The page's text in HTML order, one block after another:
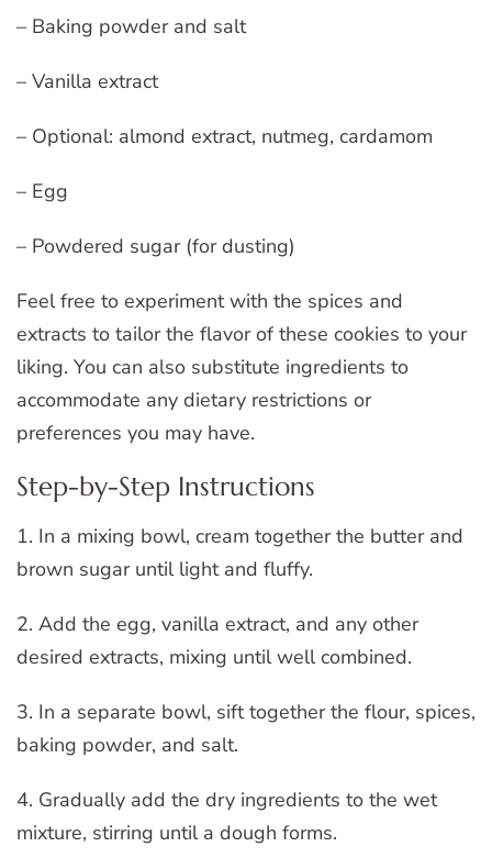
– Baking powder and salt
– Vanilla extract
– Optional: almond extract, nutmeg, cardamom
– Egg
– Powdered sugar (for dusting)
Feel free to experiment with the spices and
extracts to tailor the flavor of these cookies to your
liking. You can also substitute ingredients to
accommodate any dietary restrictions or
preferences you may have.
Step-by-Step Instructions
1. In a mixing bowl, cream together the butter and
brown sugar until light and fluffy.
2. Add the egg, vanilla extract, and any other
desired extracts, mixing until well combined.
3. In a separate bowl, sift together the flour, spices,
baking powder, and salt.
4. Gradually add the dry ingredients to the wet
mixture, stirring until a dough forms.